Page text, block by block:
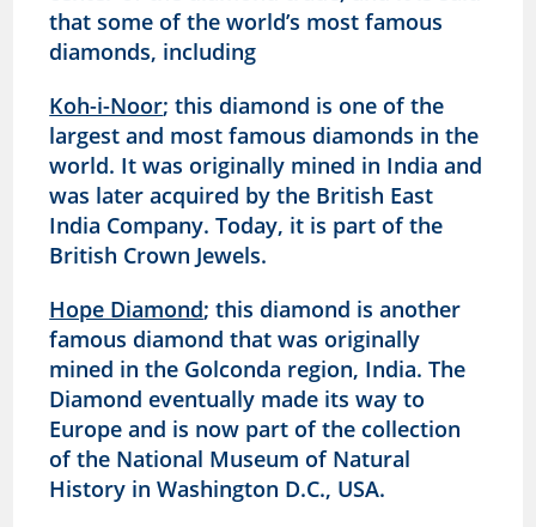
that some of the world’s most famous
diamonds, including
Koh-i-Noor; this diamond is one of the
largest and most famous diamonds in the
world. It was originally mined in India and
was later acquired by the British East
India Company. Today, it is part of the
British Crown Jewels.
Hope Diamond; this diamond is another
famous diamond that was originally
mined in the Golconda region, India. The
Diamond eventually made its way to
Europe and is now part of the collection
of the National Museum of Natural
History in Washington D.C., USA.